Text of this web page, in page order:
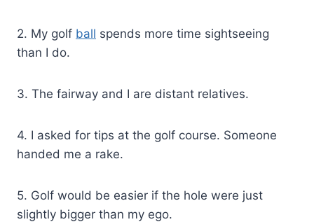
2. My golf ball spends more time sightseeing
than I do.
3. The fairway and I are distant relatives.
4. I asked for tips at the golf course. Someone
handed me a rake.
5. Golf would be easier if the hole were just
slightly bigger than my ego.